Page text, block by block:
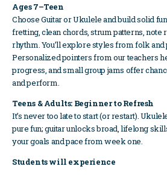
Ages 7–Teen
Choose Guitar or Ukulele and build solid
fretting, clean chords, strum patterns, note
rhythm. You’ll explore styles from folk
Personalized pointers from our teachers
progress, and small group jams offer
and perform.
Teens & Adults: Beginner to Refresh
It’s never too late to start (or restart).
pure fun; guitar unlocks broad, lifelong
your goals and pace from week one.
Students will experience